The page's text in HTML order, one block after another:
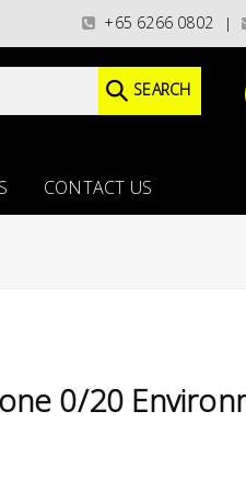
/ WORLDWIDE DELIVERY
+65 6266 0802|
SEARCH
CONTACT US
0/20